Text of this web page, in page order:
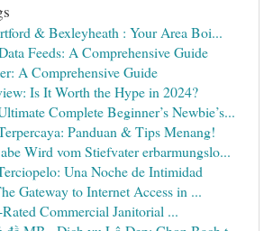
& Bexleyheath : Your Area Boi...
Feeds: A Comprehensive Guide
A Comprehensive Guide
Is It Worth the Hype in 2024?
Complete Beginner’s Newbie’s...
Panduan & Tips Menang!
Wird vom Stiefvater erbarmungslo...
Una Noche de Intimidad
Gateway to Internet Access in ...
Commercial Janitorial ...